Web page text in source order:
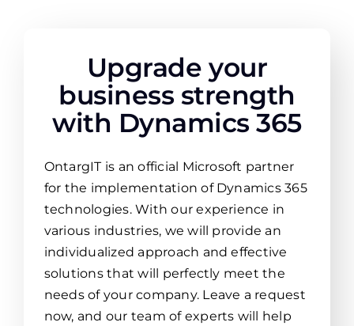
Upgrade your
business strength
with Dynamics 365
OntargIT is an official Microsoft partner
for the implementation of Dynamics 365
technologies. With our experience in
various industries, we will provide an
individualized approach and effective
solutions that will perfectly meet the
needs of your company. Leave a request
now, and our team of experts will help